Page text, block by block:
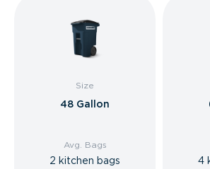
Size
48 Gallon
Avg. Bags
2 kitchen bags 4